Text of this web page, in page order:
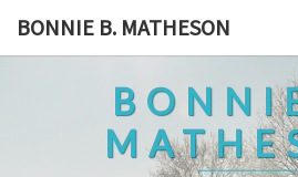
BONNIE B. MATHESON